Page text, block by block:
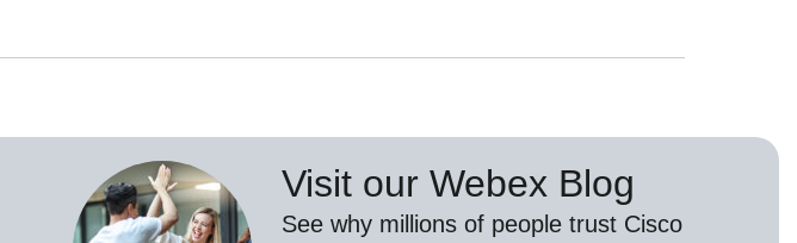
Visit our Webex Blog
See why millions of people trust Cisco